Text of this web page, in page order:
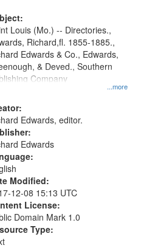
...more
Louis (Mo.) -- Directories.,
Richard,fl. 1855-1885.,
Edwards & Co., Edwards,
& Deved., Southern
Company
Edwards, editor.
Edwards
Modified:
12-08 15:13 UTC
License:
Domain Mark 1.0
Type: